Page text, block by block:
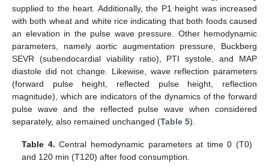
supplied to the heart. Additionally, the P1 height was increased
with both wheat and white rice indicating that both foods caused
an elevation in the pulse wave pressure. Other hemodynamic
parameters, namely aortic augmentation pressure, Buckberg
SEVR (subendocardial viability ratio), PTI systole, and MAP
diastole did not change. Likewise, wave reflection parameters
(forward pulse height, reflected pulse height, reflection
magnitude), which are indicators of the dynamics of the forward
pulse wave and the reflected pulse wave when considered
separately, also remained unchanged (Table 5).
Table 4. Central hemodynamic parameters at time 0 (T0)
and 120 min (T120) after food consumption.